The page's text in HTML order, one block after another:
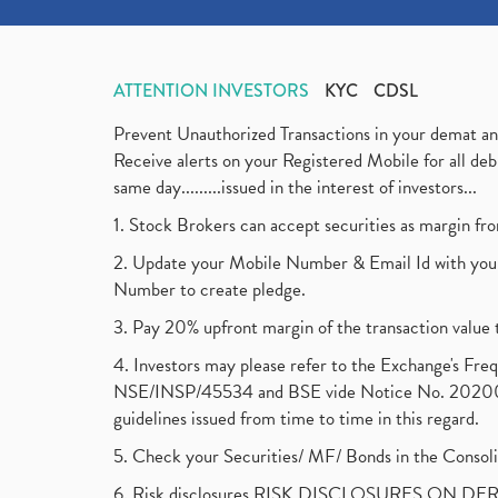
ATTENTION INVESTORS KYC CDSL
Prevent Unauthorized Transactions in your
Receive alerts on your Registered Mobile for all
same day.........issued in the interest of investors...
1. Stock Brokers can accept securities as margin
2. Update your Mobile Number & Email Id with
Number to create pledge.
3. Pay 20% upfront margin of the transaction
4. Investors may please refer to the Exchange's
NSE/INSP/45534 and BSE vide Notice No.
guidelines issued from time to time in this regard.
5. Check your Securities/ MF/ Bonds in the